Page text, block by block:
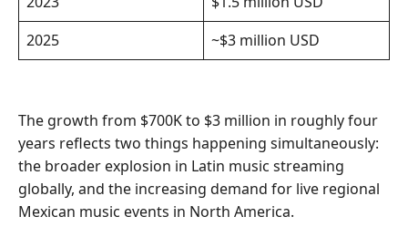
2025
~$3 million USD
The growth from $700K to $3 million in roughly four
years reflects two things happening simultaneously:
the broader explosion in Latin music streaming
globally, and the increasing demand for live regional
Mexican music events in North America.